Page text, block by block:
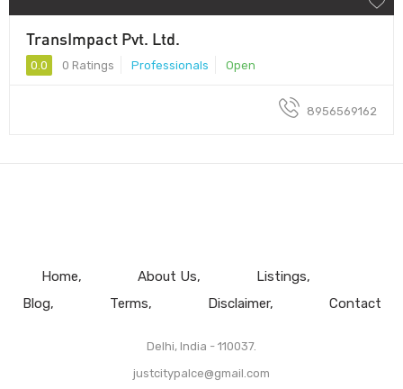
TransImpact Pvt. Ltd.
0.0 0 Ratings Professionals Open
8956569162
Home About Us
Listings
Blog
Terms Disclaimer Contact
Delhi, India - 110037.
justcitypalce@gmail.com